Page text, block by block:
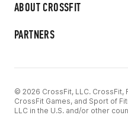
ABOUT CROSSFIT
PARTNERS
© 2026 CrossFit, LLC. CrossFit,
CrossFit Games, and Sport of
LLC in the U.S. and/or other